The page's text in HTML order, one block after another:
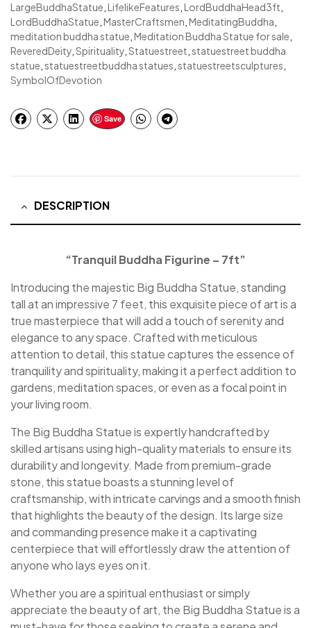
LargeBuddhaStatue LifelikeFeatures LordBuddhaHead3ft
LordBuddhaStatue MasterCraftsmen MeditatingBuddha
meditation buddha statue Meditation Buddha Statue for sale
ReveredDeity Spirituality Statuestreet statuestreet buddha
statue statuestreetbuddha statues statuestreetsculptures
SymbolOfDevotion
Save
DESCRIPTION
“Tranquil Buddha Figurine – 7ft”
Introducing the majestic Big Buddha Statue, standing
tall at an impressive 7 feet, this exquisite piece of art is a
true masterpiece that will add a touch of serenity and
elegance to any space. Crafted with meticulous
attention to detail, this statue captures the essence of
tranquility and spirituality, making it a perfect addition to
gardens, meditation spaces, or even as a focal point in
your living room.
The Big Buddha Statue is expertly handcrafted by
skilled artisans using high-quality materials to ensure its
durability and longevity. Made from premium-grade
stone, this statue boasts a stunning level of
craftsmanship, with intricate carvings and a smooth finish
that highlights the beauty of the design. Its large size
and commanding presence make it a captivating
centerpiece that will effortlessly draw the attention of
anyone who lays eyes on it.
Whether you are a spiritual enthusiast or simply
appreciate the beauty of art, the Big Buddha Statue is a